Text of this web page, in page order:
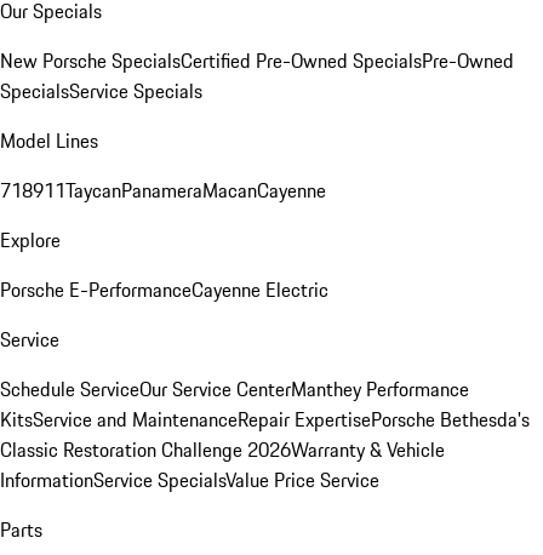
Our Specials
New Porsche SpecialsCertified Pre-Owned SpecialsPre-Owned
SpecialsService Specials
Model Lines
718911TaycanPanameraMacanCayenne
Explore
Porsche E-PerformanceCayenne Electric
Service
Schedule ServiceOur Service CenterManthey Performance
KitsService and MaintenanceRepair ExpertisePorsche Bethesda's
Classic Restoration Challenge 2026Warranty & Vehicle
InformationService SpecialsValue Price Service
Parts